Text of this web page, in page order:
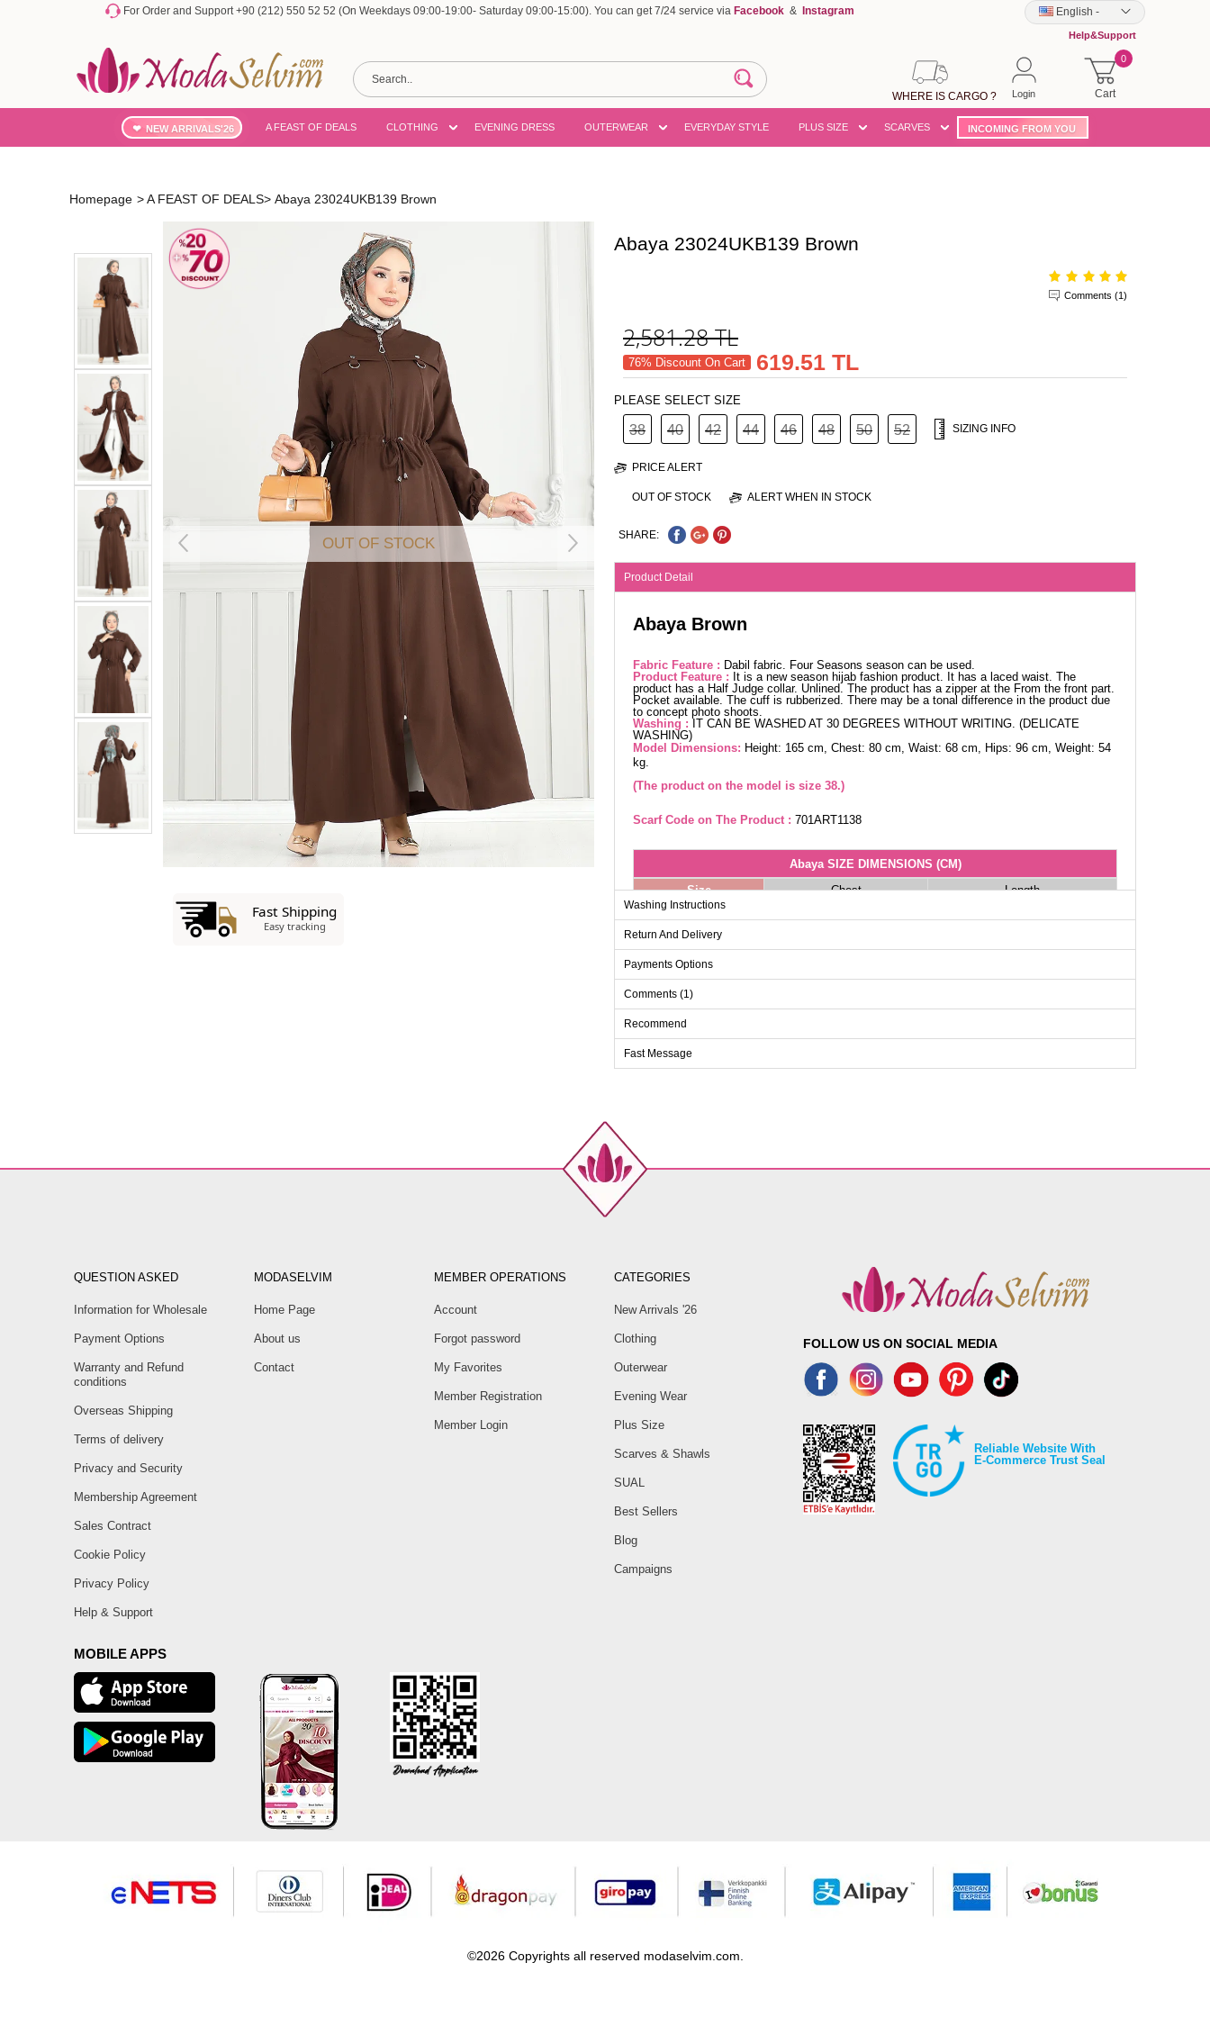
For Order and Support +90 (212) 550 52 52 (On Weekdays 09:00-19:00- Saturday 09:00-15:00). You can get 7/24 service via Facebook & Instagram English -
Help&Support
Cart
0
Login
WHERE IS CARGO ?
NEW ARRIVALS'26 A FEAST OF DEALS CLOTHING EVENING DRESS OUTERWEAR EVERYDAY STYLE PLUS SIZE SCARVES INCOMING FROM YOU
Homepage >A FEAST OF DEALS> Abaya 23024UKB139 Brown
OUT OF STOCK
Abaya 23024UKB139 Brown
Comments (1)
2,581.28TL
76% Discount On Cart 619.51 TL
PLEASE SELECT SIZE
38 40 42 44 46 48 50 52 SIZING INFO
PRICE ALERT
OUT OF STOCK ALERT WHEN IN STOCK
SHARE:
Product Detail
Abaya Brown
Fabric Feature : Dabil fabric. Four Seasons season can be used.
Product Feature : It is a new season hijab fashion product. It has a laced waist. The
product has a Half Judge collar. Unlined. The product has a zipper at the From the front part.
Pocket available. The cuff is rubberized. There may be a tonal difference in the product due
to concept photo shoots.
Washing : IT CAN BE WASHED AT 30 DEGREES WITHOUT WRITING. (DELICATE
WASHING)
Model Dimensions: Height: 165 cm, Chest: 80 cm, Waist: 68 cm, Hips: 96 cm, Weight: 54
kg.
(The product on the model is size 38.)
Scarf Code on The Product : 701ART1138
Abaya SIZE DIMENSIONS (CM)
Size
Chest
Length
40
42
44
112
140
46
114
140
Washing Instructions
Return And Delivery
Payments Options
Comments (1)
Recommend
Fast Message
QUESTION ASKED
Information for Wholesale
Payment Options
Warranty and Refund
conditions
Overseas Shipping
Terms of delivery
Privacy and Security
Membership Agreement
Sales Contract
Cookie Policy
Privacy Policy
Help & Support
MODASELVIM
Home Page
About us
Contact
MEMBER OPERATIONS
Account
Forgot password
My Favorites
Member Registration
Member Login
CATEGORIES
New Arrivals '26
Clothing
Outerwear
Evening Wear
Plus Size
Scarves & Shawls
SUAL
Best Sellers
Blog
Campaigns
MOBILE APPS
FOLLOW US ON SOCIAL MEDIA
Reliable Website With
E-Commerce Trust Seal
©2026 Copyrights all reserved modaselvim.com.